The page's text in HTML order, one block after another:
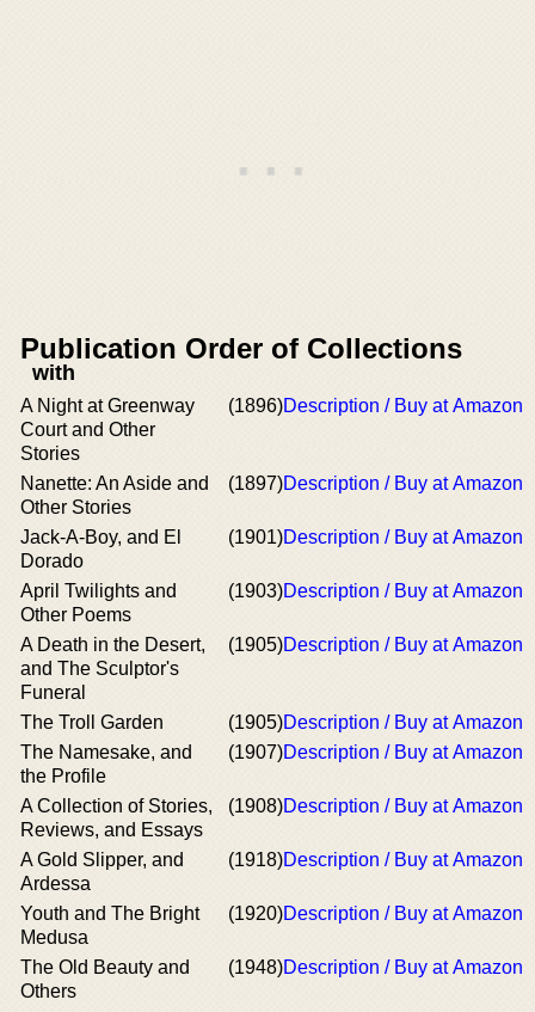
Publication Order of Collections
with
A Night at Greenway
Court and Other
Stories
(1896)Description / Buy at Amazon
Nanette: An Aside and
Other Stories
(1897)Description / Buy at Amazon
Jack-A-Boy, and El
Dorado
(1901)Description / Buy at Amazon
April Twilights and
Other Poems
(1903)Description / Buy at Amazon
A Death in the Desert,
and The Sculptor's
Funeral
(1905)Description / Buy at Amazon
The Troll Garden (1905)Description / Buy at Amazon
The Namesake, and
the Profile
(1907)Description / Buy at Amazon
A Collection of Stories,
Reviews, and Essays
(1908)Description / Buy at Amazon
A Gold Slipper, and
Ardessa
(1918)Description / Buy at Amazon
Youth and The Bright
Medusa
(1920)Description / Buy at Amazon
The Old Beauty and
Others
(1948)Description / Buy at Amazon